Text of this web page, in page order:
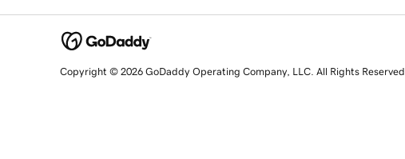
Copyright © 2026 GoDaddy Operating Company, LLC. All Rights Reserved.